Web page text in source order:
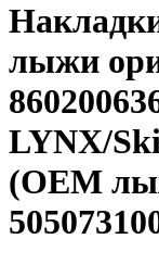
лыжи
LYNX/
(OEM